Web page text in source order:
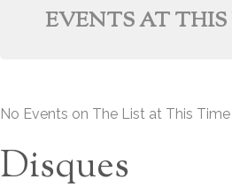
EVENTS AT
No Events on The List at This Time
Disques